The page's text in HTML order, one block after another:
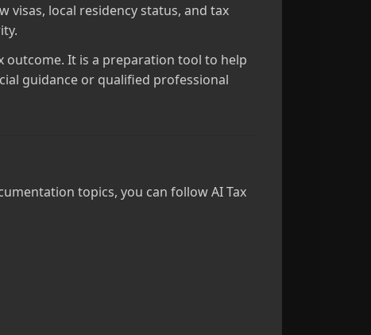
visas, local residency status, and tax
outcome. It is a preparation tool to help
guidance or qualified professional
topics, you can follow AI Tax